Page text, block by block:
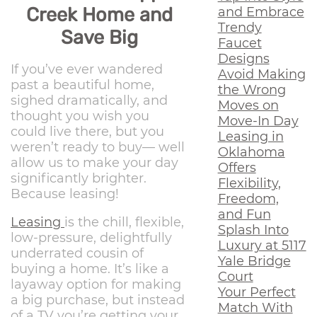
Creek Home and
Save Big
If you’ve ever wandered
past a beautiful home,
sighed dramatically, and
thought you wish you
could live there, but you
weren’t ready to buy— well
allow us to make your day
significantly brighter.
Because leasing!
Leasing is the chill, flexible,
low-pressure, delightfully
underrated cousin of
buying a home. It’s like a
layaway option for making
a big purchase, but instead
and Embrace
Trendy
Faucet
Designs
Avoid Making
the Wrong
Moves on
Move-In Day
Leasing in
Oklahoma
Offers
Flexibility,
Freedom,
and Fun
Splash Into
Luxury at 5117
Yale Bridge
Court
Your Perfect
Match With